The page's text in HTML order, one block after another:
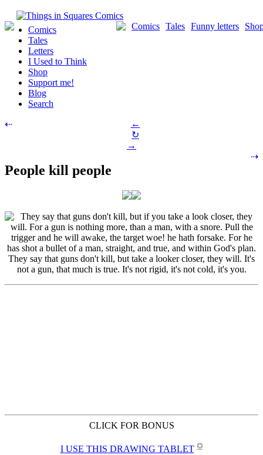
Skip
to
content
Funny letters
Tales
Comics
Comics
Tales
Letters
I Used to Think
Shop
Support me!
Blog
Search
Post
⇠
←
↻
→
⇢
People kill people
CLICK FOR BONUS
I USE THIS DRAWING TABLET ✪